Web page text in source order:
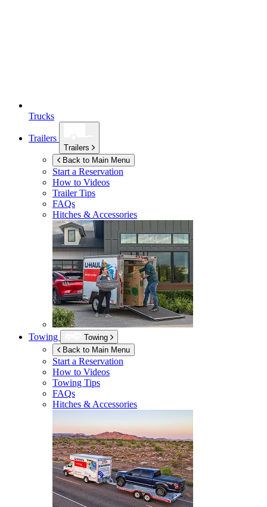
Trucks
Trailers
Trailers
Back to Main Menu
Start a Reservation
How to Videos
Trailer Tips
FAQs
Hitches & Accessories
Towing
Towing
Back to Main Menu
Start a Reservation
How to Videos
Towing Tips
FAQs
Hitches & Accessories